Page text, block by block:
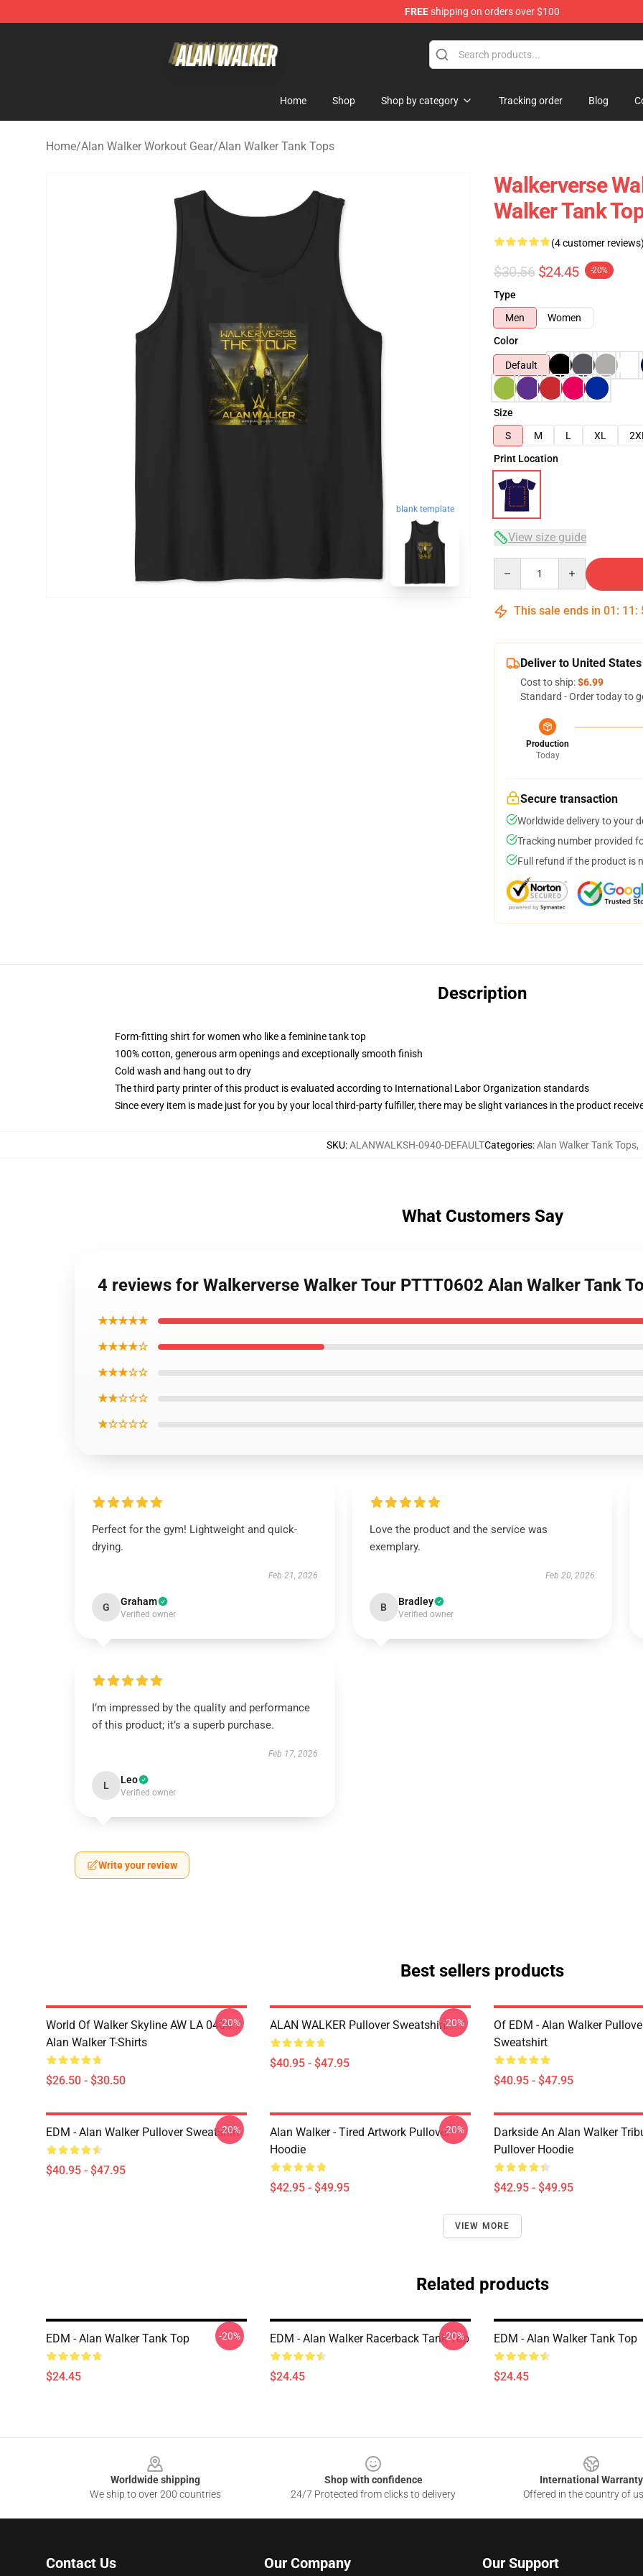
FREEshipping on orders over $100
Home Shop Shop by category Tracking order Blog
Home/Alan Walker Workout Gear/Alan Walker Tank Tops
blank template
Walkerverse
Walker Tank
(4 customer reviews)
$30.56 $24.45 -20%
Type
Men
Women
Color
Default
Size
S
M L XL 2XL
Print Location
View size guide
This sale ends in 01 : 11 :
Deliver to United States
Cost to ship:$6.99
Standard - Order today to
Production
Today
Secure transaction
Worldwide delivery to your
Tracking number provided
Full refund if the product is
Description
Form-fitting shirt for women who like a feminine tank top
100% cotton, generous arm openings and exceptionally smooth finish
Cold wash and hang out to dry
The third party printer of this product is evaluated according to International Labor Organization standards
Since every item is made just for you by your local third-party fulfiller, there may be slight variances in the product
SKU:ALANWALKSH-0940-DEFAULTCategories:Alan Walker Tank Tops,
What Customers Say
4 reviews for Walkerverse Walker Tour PTTT0602 Alan Walker Tank
★★★★★
★★★★☆
★★★☆☆
★★☆☆☆
★☆☆☆☆
Perfect for the gym! Lightweight and quick-
drying.
Feb 21, 2026
G Graham
Verified owner
Love the product and the service was
exemplary.
Feb 20, 2026
B Bradley
Verified owner
I’m impressed by the quality and performance
of this product; it’s a superb purchase.
Feb 17, 2026
L Leo
Verified owner
Write your review
Best sellers products
World Of Walker Skyline AW LA 0406
Alan Walker T-Shirts
$26.50 - $30.50
-20% ALAN WALKER Pullover Sweatshirt
$40.95 - $47.95
-20%
Of EDM - Alan Walker
Sweatshirt
$40.95 - $47.95
EDM - Alan Walker Pullover Sweatshirt
$40.95 - $47.95
-20%
Alan Walker - Tired Artwork Pullover
Hoodie
$42.95 - $49.95
-20%
Darkside An Alan Walker
Pullover Hoodie
$42.95 - $49.95
VIEW MORE
Related products
EDM - Alan Walker Tank Top
$24.45
-20% EDM - Alan Walker Racerback Tank Top
$24.45
-20% EDM - Alan Walker Tank Top
$24.45
Worldwide shipping
We ship to over 200 countries
Shop with confidence
24/7 Protected from clicks to delivery
International Warranty
Offered in the country of
Contact Us Our Company Our Support